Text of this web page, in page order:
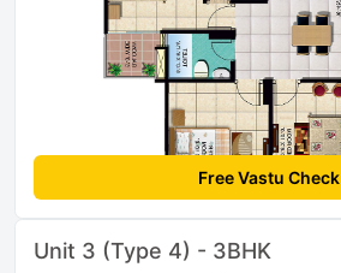
Free Vastu Check
Unit 3 (Type 4) - 3BHK